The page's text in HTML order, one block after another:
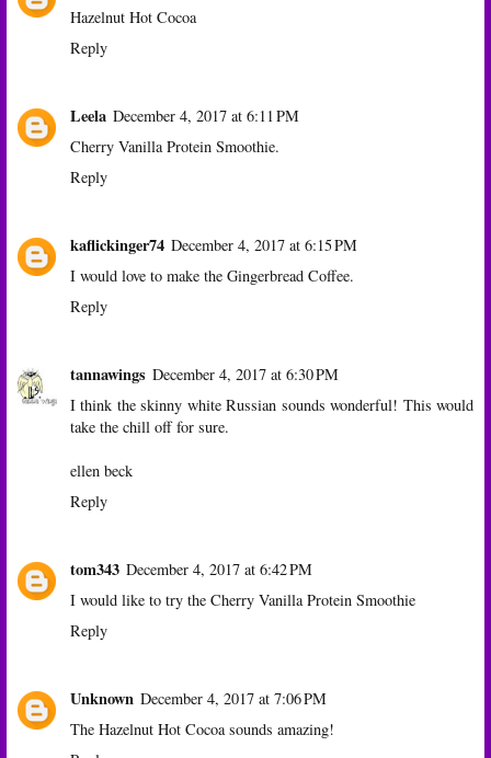
Hazelnut Hot Cocoa
Reply
Leela December 4, 2017 at 6:11 PM
Cherry Vanilla Protein Smoothie.
Reply
kaflickinger74 December 4, 2017 at 6:15 PM
I would love to make the Gingerbread Coffee.
Reply
tannawings December 4, 2017 at 6:30 PM
I think the skinny white Russian sounds wonderful! This would
take the chill off for sure.
ellen beck
Reply
tom343 December 4, 2017 at 6:42 PM
I would like to try the Cherry Vanilla Protein Smoothie
Reply
Unknown December 4, 2017 at 7:06 PM
The Hazelnut Hot Cocoa sounds amazing!